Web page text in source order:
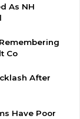
As NH
Co
After
Have Poor